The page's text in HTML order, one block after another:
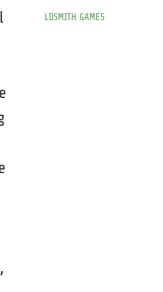
LDSMITH GAMES